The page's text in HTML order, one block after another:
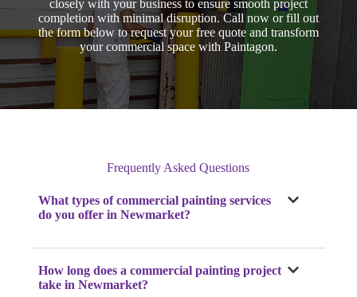
closely with your business to ensure smooth project
completion with minimal disruption. Call now or fill out
the form below to request your free quote and transform
your commercial space with Paintagon.
Frequently Asked Questions
What types of commercial painting services
do you offerin Newmarket?
How long does a commercial painting project
takein Newmarket?